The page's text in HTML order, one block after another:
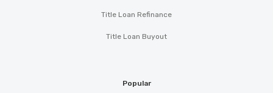
Title Loan Refinance
Title Loan Buyout
Popular